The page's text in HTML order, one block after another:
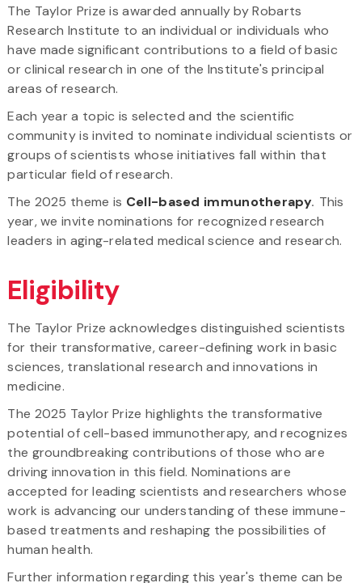
The Taylor Prize is awarded annually by Robarts
Research Institute to an individual or individuals who
have made significant contributions to a field of basic
or clinical research in one of the Institute's principal
areas of research.
Each year a topic is selected and the scientific
community is invited to nominate individual scientists or
groups of scientists whose initiatives fall within that
particular field of research.
The 2025 theme is Cell-based immunotherapy. This
year, we invite nominations for recognized research
leaders in aging-related medical science and research.
Eligibility
The Taylor Prize acknowledges distinguished scientists
for their transformative, career-defining work in basic
sciences, translational research and innovations in
medicine.
The 2025 Taylor Prize highlights the transformative
potential of cell-based immunotherapy, and recognizes
the groundbreaking contributions of those who are
driving innovation in this field. Nominations are
accepted for leading scientists and researchers whose
work is advancing our understanding of these immune-
based treatments and reshaping the possibilities of
human health.
Further information regarding this year's theme can be